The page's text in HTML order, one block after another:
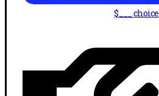
$___ choice